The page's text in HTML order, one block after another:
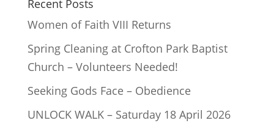
Recent Posts
Women of Faith VIII Returns
Spring Cleaning at Crofton Park Baptist
Church – Volunteers Needed!
Seeking Gods Face – Obedience
UNLOCK WALK – Saturday 18 April 2026